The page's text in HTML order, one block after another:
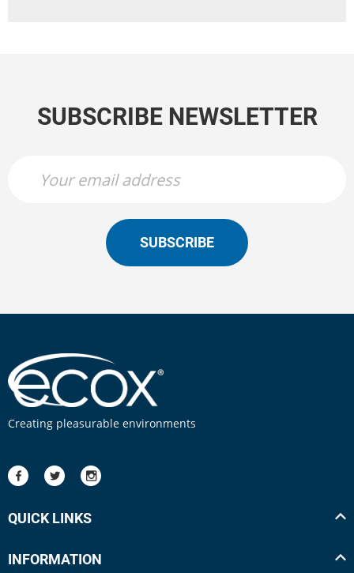
SUBSCRIBE NEWSLETTER
SUBSCRIBE
Creating pleasurable environments
QUICK LINKS
INFORMATION